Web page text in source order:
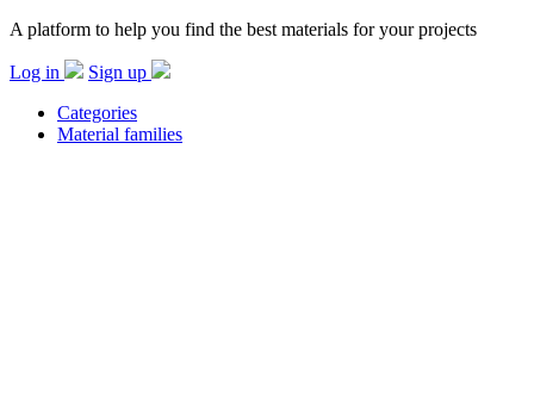
A platform to help you find the best materials for your projects
Log in
Sign up
Categories
Material families